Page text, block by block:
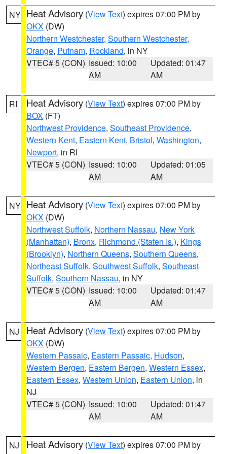
NY Heat Advisory (View Text) expires 07:00 PM by
OKX (DW)
Northern Westchester, Southern Westchester,
Orange, Putnam, Rockland, in NY
VTEC# 5 (CON) Issued: 10:00
AM
Updated: 01:47
AM
RI Heat Advisory (View Text) expires 07:00 PM by
BOX (FT)
Northwest Providence, Southeast Providence,
Western Kent, Eastern Kent, Bristol, Washington,
Newport, in RI
VTEC# 5 (CON) Issued: 10:00
AM
Updated: 01:05
AM
NY Heat Advisory (View Text) expires 07:00 PM by
OKX (DW)
Northwest Suffolk, Northern Nassau, New York
(Manhattan), Bronx, Richmond (Staten Is.), Kings
(Brooklyn), Northern Queens, Southern Queens,
Northeast Suffolk, Southwest Suffolk, Southeast
Suffolk, Southern Nassau, in NY
VTEC# 5 (CON) Issued: 10:00
AM
Updated: 01:47
AM
NJ Heat Advisory (View Text) expires 07:00 PM by
OKX (DW)
Western Passaic, Eastern Passaic, Hudson,
Western Bergen, Eastern Bergen, Western Essex,
Eastern Essex, Western Union, Eastern Union, in
NJ
VTEC# 5 (CON) Issued: 10:00
AM
Updated: 01:47
AM
NJ Heat Advisory (View Text) expires 07:00 PM by